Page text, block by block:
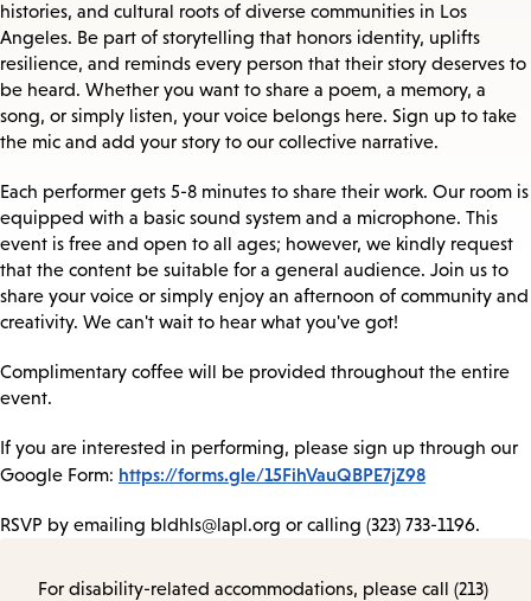
histories, and cultural roots of diverse communities in Los
Angeles. Be part of storytelling that honors identity, uplifts
resilience, and reminds every person that their story deserves to
be heard. Whether you want to share a poem, a memory, a
song, or simply listen, your voice belongs here. Sign up to take
the mic and add your story to our collective narrative.
Each performer gets 5-8 minutes to share their work. Our room is
equipped with a basic sound system and a microphone. This
event is free and open to all ages; however, we kindly request
that the content be suitable for a general audience. Join us to
share your voice or simply enjoy an afternoon of community and
creativity. We can't wait to hear what you've got!
Complimentary coffee will be provided throughout the entire
event.
If you are interested in performing, please sign up through our
Google Form: https://forms.gle/15FihVauQBPE7jZ98
RSVP by emailing bldhls@lapl.org or calling (323) 733-1196.
For disability-related accommodations, please call (213)